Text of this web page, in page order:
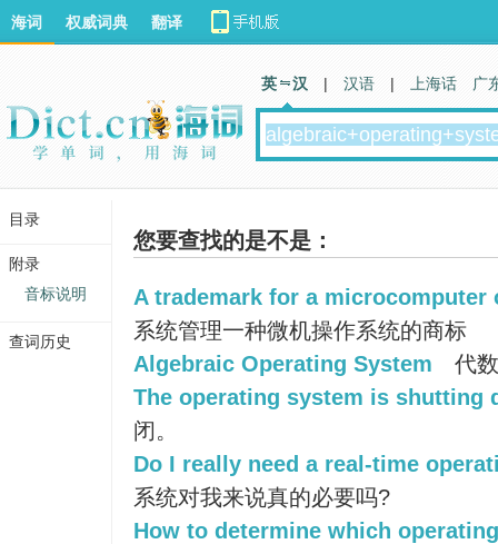
您要查找的是不是：
A trademark for a microcomputer
系统管理一种微机操作系统的商标
Algebraic Operating System
代
The operating system is shutting
闭。
Do I really need a real-time
系统对我来说真的必要吗?
How to determine which
海词 权威词典 翻译
英 汉 | 汉语 | 上海话 广
目录
附录
音标说明
查词历史